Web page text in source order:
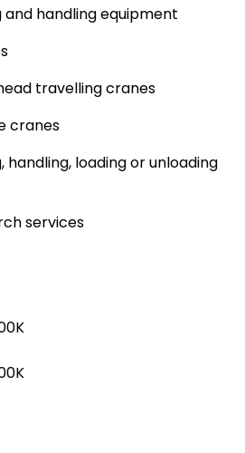
and handling equipment
travelling cranes
cranes
handling, loading or unloading
services